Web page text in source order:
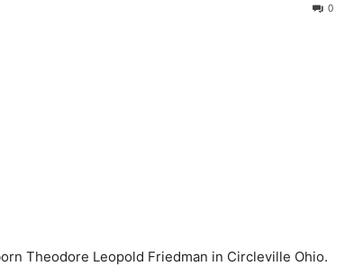
0
Theodore Leopold Friedman in Circleville Ohio.